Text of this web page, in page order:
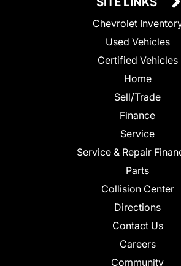
Chevrolet
Used Vehicles
Certified Vehicles
Home
Sell/Trade
Finance
Service
Service & Repair
Parts
Collision Center
Directions
Contact Us
Careers
Community